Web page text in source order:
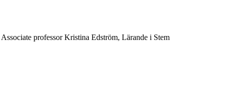
professor Kristina Edström, Lärande i Stem